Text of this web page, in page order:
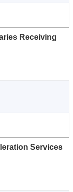
Receiving
Services